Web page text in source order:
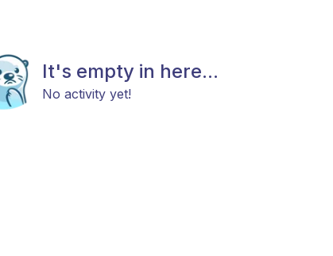
It's empty in here...
No activity yet!